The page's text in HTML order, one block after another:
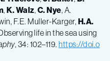
, K.Walz, C.Nye, A.
F.E. Muller-Karger, H.A.
life in the sea using
, 34: 102–119. https://doi.o